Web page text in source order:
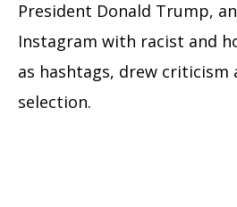
President Donald Trump,
Instagram with racist and
as hashtags, drew criticism
selection.